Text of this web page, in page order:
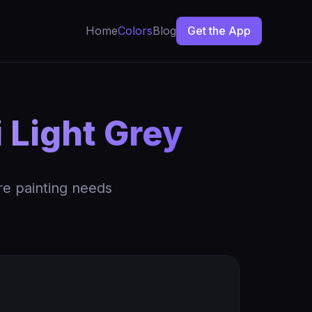
HomeColorsBlog Get the App
Grey
painting needs